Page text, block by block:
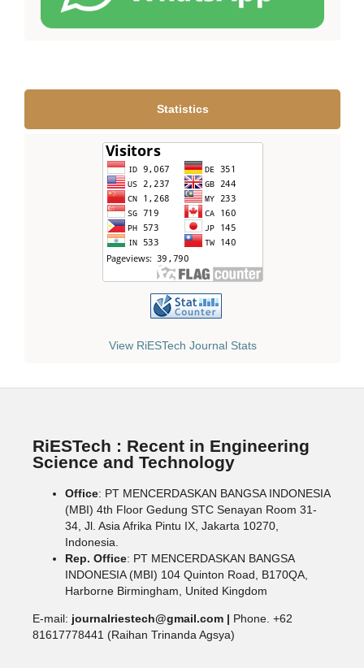
Statistics
View RiESTech Journal Stats
RiESTech : Recent in Engineering
Science and Technology
Office: PT MENCERDASKAN BANGSA INDONESIA
(MBI) 4th Floor Gedung STC Senayan Room 31-
34, Jl. Asia Afrika Pintu IX, Jakarta 10270,
Indonesia.
Rep. Office: PT MENCERDASKAN BANGSA
INDONESIA (MBI) 104 Quinton Road, B170QA,
Harborne Birmingham, United Kingdom
E-mail: journalriestech@gmail.com | Phone. +62
81617778441 (Raihan Trinanda Agsya)